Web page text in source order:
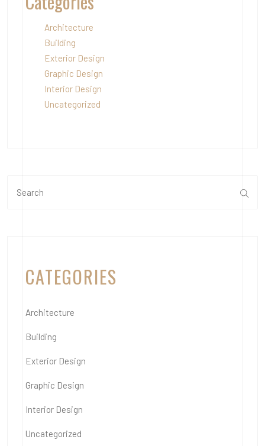
Architecture
Building
Exterior Design
Graphic Design
Interior Design
Uncategorized
CATEGORIES
Architecture
Building
Exterior Design
Graphic Design
Interior Design
Uncategorized